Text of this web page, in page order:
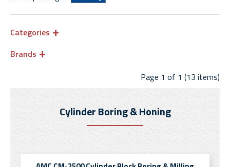
Categories
Brands
Page 1 of 1 (13 items)
Cylinder Boring & Honing